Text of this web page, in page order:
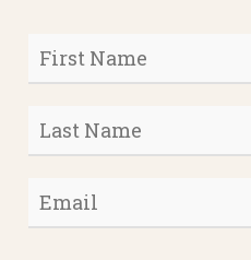
First
Last
Email *